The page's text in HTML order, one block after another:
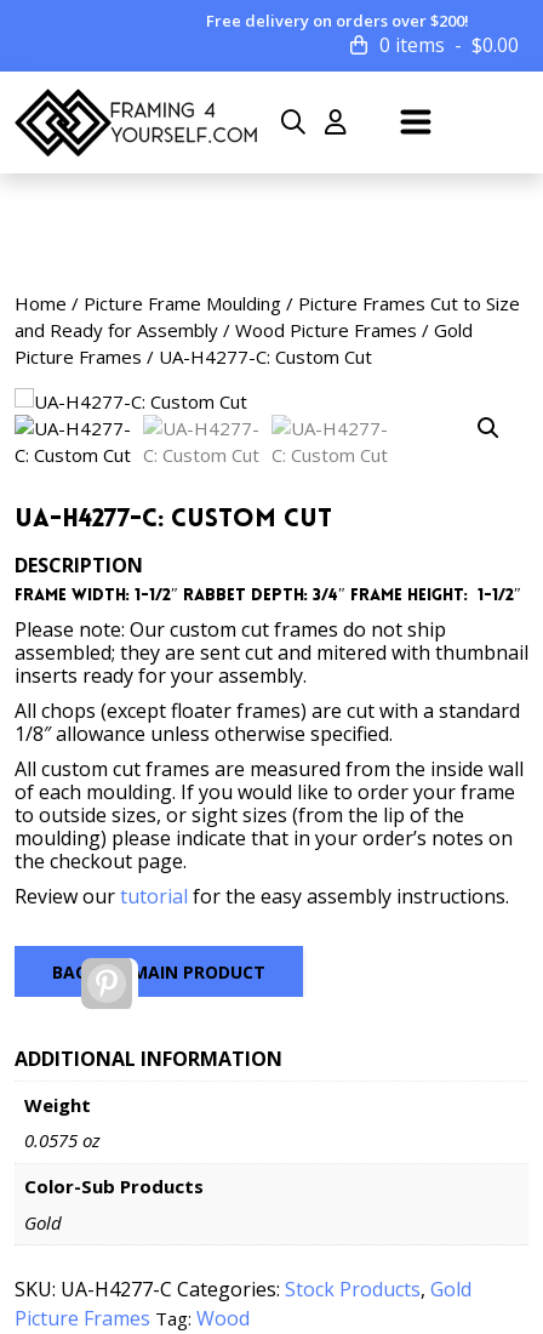
Free delivery on orders over $200!
0 items $0.00
Home / Picture Frame Moulding / Picture Frames Cut to Size
and Ready for Assembly / Wood Picture Frames / Gold
Picture Frames / UA-H4277-C: Custom Cut
UA-H4277-C: Custom Cut
DESCRIPTION
Frame Width: 1-1/2″ Rabbet Depth: 3/4″ Frame Height: 1-1/2″
Please note: Our custom cut frames do not ship
assembled; they are sent cut and mitered with thumbnail
inserts ready for your assembly.
All chops (except floater frames) are cut with a standard
1/8″ allowance unless otherwise specified.
All custom cut frames are measured from the inside wall
of each moulding. If you would like to order your frame
to outside sizes, or sight sizes (from the lip of the
moulding) please indicate that in your order’s notes on
the checkout page.
Review ourtutorial for the easy assembly instructions.
BACK TO MAIN PRODUCT
Pinterest
ADDITIONAL INFORMATION
Weight
0.0575 oz
Color-Sub Products
Gold
SKU: UA-H4277-C Categories: Stock Products, Gold
Picture Frames Tag: Wood